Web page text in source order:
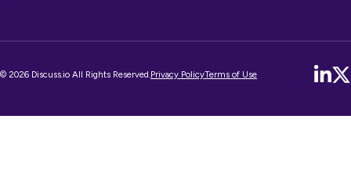
© 2026 Discuss.io All Rights Reserved.Privacy PolicyTerms of Use